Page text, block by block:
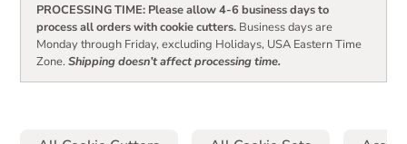
PROCESSING TIME: Please allow 4-6 business days to
process all orders with cookie cutters.Business days are
Monday through Friday, excluding Holidays, USA Eastern Time
Zone. Shipping doesn’t affect processing time.